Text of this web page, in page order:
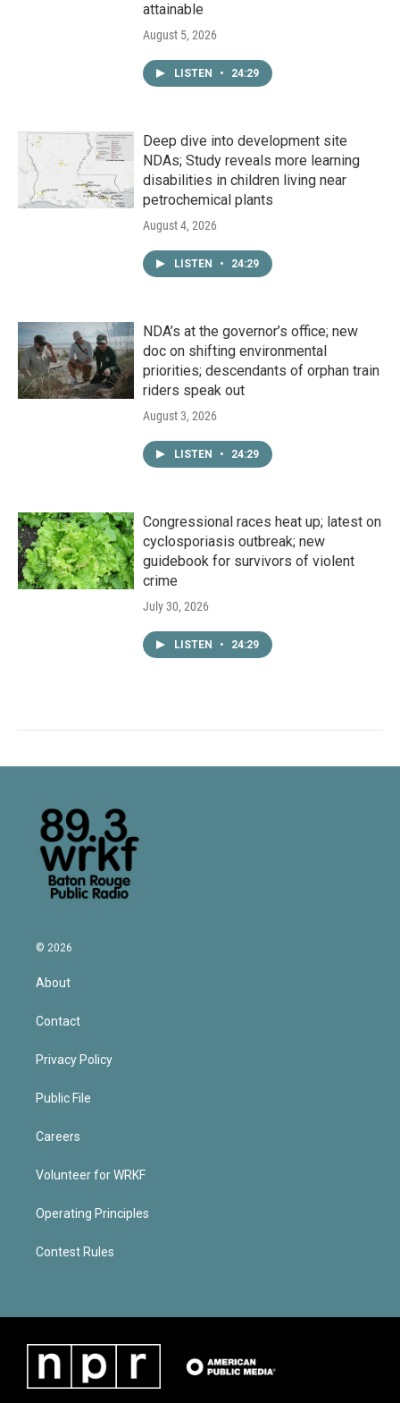
attainable
August 5, 2026
LISTEN • 24:29
Deep dive into development site
NDAs; Study reveals more learning
disabilities in children living near
petrochemical plants
August 4, 2026
LISTEN • 24:29
NDA’s at the governor’s office; new
doc on shifting environmental
priorities; descendants of orphan train
riders speak out
August 3, 2026
LISTEN • 24:29
Congressional races heat up; latest on
cyclosporiasis outbreak; new
guidebook for survivors of violent
crime
July 30, 2026
LISTEN • 24:29
© 2026
About
Contact
Privacy Policy
Public File
Careers
Volunteer for WRKF
Operating Principles
Contest Rules